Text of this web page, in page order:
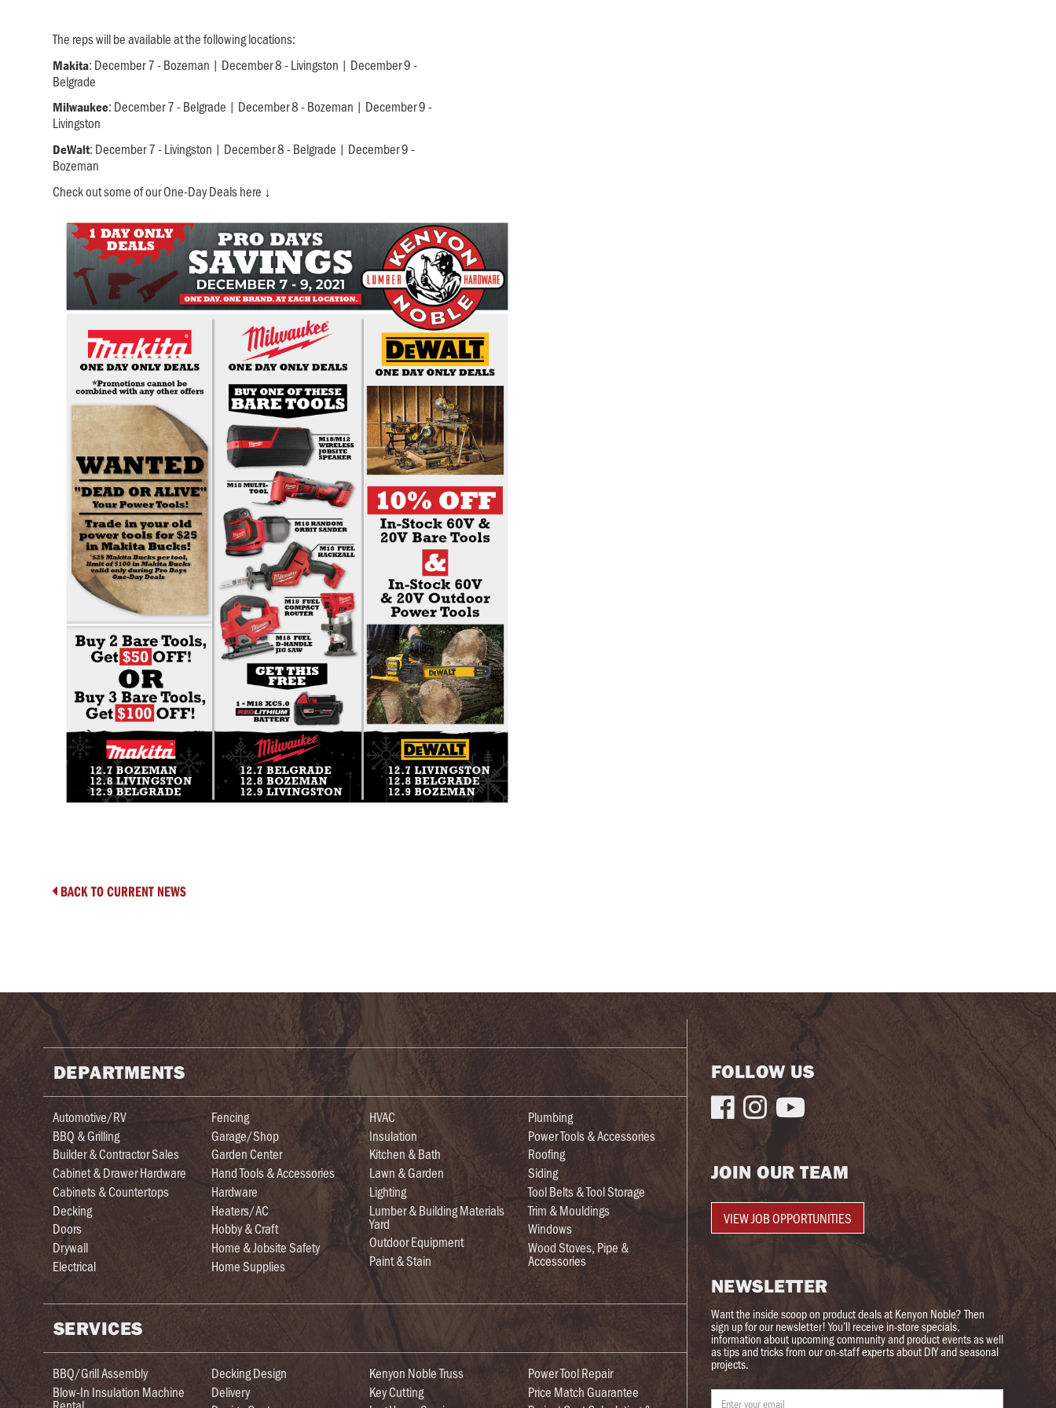
The reps will be available at the following locations:
Makita: December 7 - Bozeman | December 8 - Livingston | December 9 -
Belgrade
Milwaukee: December 7 - Belgrade | December 8 - Bozeman | December 9 -
Livingston
DeWalt: December 7 - Livingston | December 8 - Belgrade | December 9 -
Bozeman
Check out some of our One-Day Deals here ↓
 BACK TO CURRENT NEWS
DEPARTMENTS
Automotive/RV
BBQ & Grilling
Builder & Contractor Sales
Cabinet & Drawer Hardware
Cabinets & Countertops
Decking
Doors
Drywall
Electrical
Fencing
Garage/Shop
Garden Center
Hand Tools & Accessories
Hardware
Heaters/AC
Hobby & Craft
Home & Jobsite Safety
Home Supplies
HVAC
Insulation
Kitchen & Bath
Lawn & Garden
Lighting
Lumber & Building Materials
Yard
Outdoor Equipment
Paint & Stain
Plumbing
Power Tools & Accessories
Roofing
Siding
Tool Belts & Tool Storage
Trim & Mouldings
Windows
Wood Stoves, Pipe &
Accessories
SERVICES
BBQ/Grill Assembly
Blow-In Insulation Machine
Decking Design
Delivery
Kenyon Noble Truss
Key Cutting
Power Tool Repair
Price Match Guarantee
FOLLOW US
  
JOIN OUR TEAM
VIEW JOB OPPORTUNITIES
NEWSLETTER
Want the inside scoop on product deals at Kenyon Noble? Then
sign up for our newsletter! You’ll receive in-store specials,
information about upcoming community and product events as well
as tips and tricks from our on-staff experts about DIY and seasonal
projects.